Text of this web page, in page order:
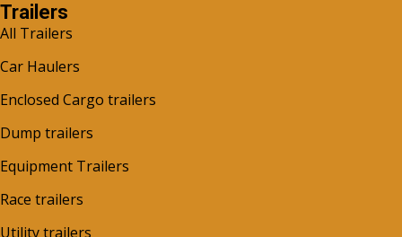
Trailers
All Trailers
Car Haulers
Enclosed Cargo trailers
Dump trailers
Equipment Trailers
Race trailers
Utility trailers